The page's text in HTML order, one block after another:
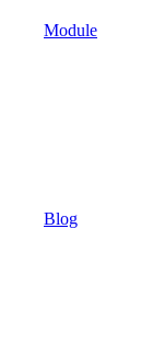
Module
Blog